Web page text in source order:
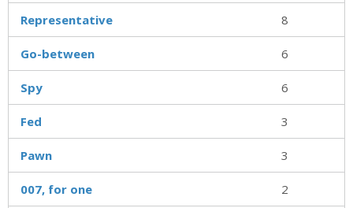
Representative 8
Go-between 6
Spy 6
Fed 3
Pawn 3
007, for one 2